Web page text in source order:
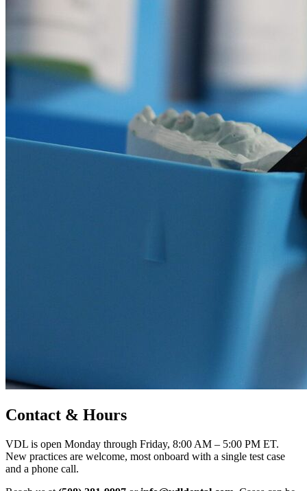
Contact & Hours
VDL is open Monday through Friday, 8:00 AM – 5:00 PM ET.
New practices are welcome, most onboard with a single test case
and a phone call.